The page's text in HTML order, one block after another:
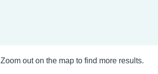
Zoom out on the map to find more results.